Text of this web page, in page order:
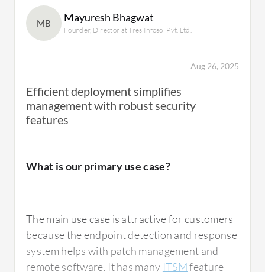
Sometimes, they do ask for the encryption
feature, which Kaspersky used to have but
does not anymore. Consequently, they
Micro's encryption is not as strong as it
Optimum
has the automated response
feature which reduces manual tasks.
Endpoint Detection and Response has more
advanced features compared to their
MB Mayuresh Bhagwat
Founder, Director at Tres Infosol Pvt. Ltd.
Aug 26, 2025
Efficient deployment simplifies
management with robust security
features
What is our primary use case?
The main use case is attractive for customers
because the endpoint detection and response
system helps with patch management and
remote software. It has many ITSMfeature